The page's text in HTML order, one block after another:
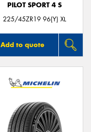
PILOT SPORT 4 S
225/45ZR19 96(Y) XL
Add to quote